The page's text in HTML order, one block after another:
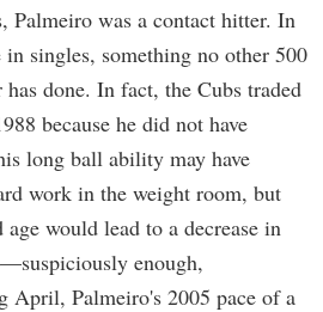
Palmeiro was a contact hitter. In
in singles, something no other 500
done. In fact, the Cubs traded
because he did not have
long ball ability may have
work in the weight room, but
would lead to a decrease in
enough,
April, Palmeiro's 2005 pace of a